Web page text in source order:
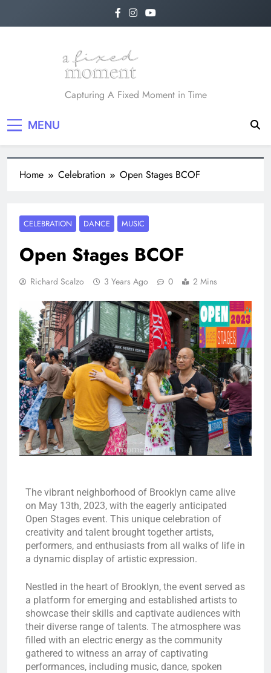
A Fixed Moment
Capturing A Fixed Moment in Time
MENU
Home Celebration Open Stages BCOF
CELEBRATION DANCE MUSIC
Open Stages BCOF
Richard Scalzo 3 Years Ago 0 2 Mins
The vibrant neighborhood of Brooklyn came alive
on May 13th, 2023, with the eagerly anticipated
Open Stages event. This unique celebration of
creativity and talent brought together artists,
performers, and enthusiasts from all walks of life in
a dynamic display of artistic expression.
Nestled in the heart of Brooklyn, the event served as
a platform for emerging and established artists to
showcase their skills and captivate audiences with
their diverse range of talents. The atmosphere was
filled with an electric energy as the community
gathered to witness an array of captivating
performances, including music, dance, spoken